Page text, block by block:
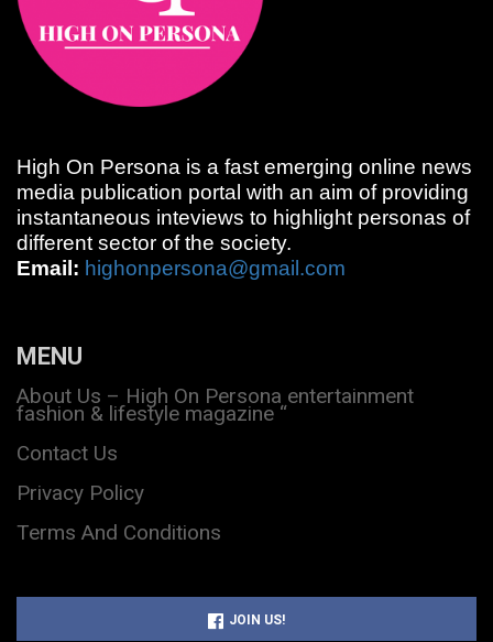
High On Persona is a fast emerging online news
media publication portal with an aim of providing
instantaneous inteviews to highlight personas of
different sector of the society.
Email: highonpersona@gmail.com
MENU
About Us – High On Persona entertainment
fashion & lifestyle magazine “
Contact Us
Privacy Policy
Terms And Conditions
JOIN US!